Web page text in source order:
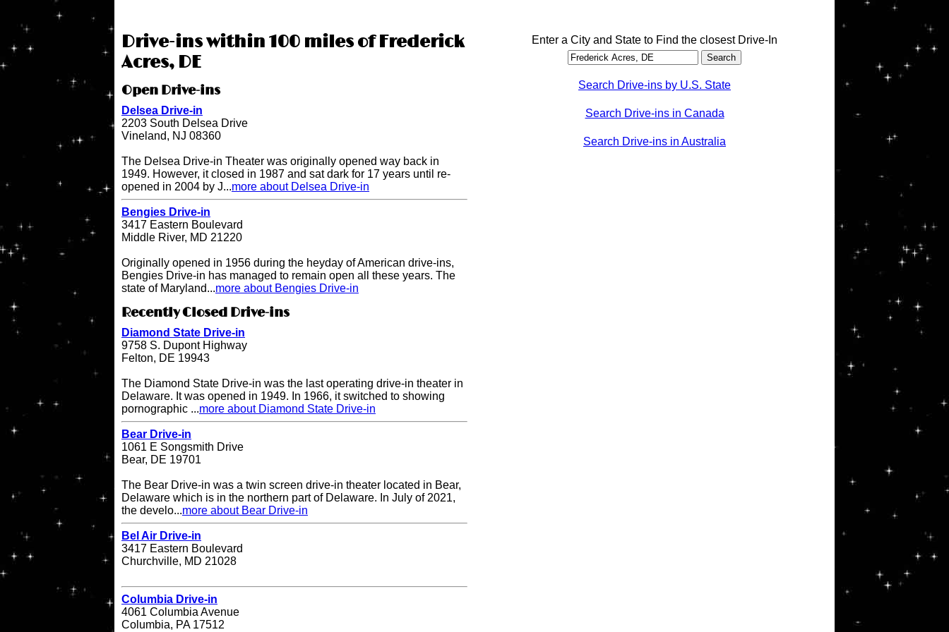
Drive-ins within 100 miles of Frederick
Acres, DE
Open Drive-ins
Delsea Drive-in
2203 South Delsea Drive
Vineland, NJ 08360
The Delsea Drive-in Theater was originally opened way back in
1949. However, it closed in 1987 and sat dark for 17 years until re-
opened in 2004 by J...more about Delsea Drive-in
Bengies Drive-in
3417 Eastern Boulevard
Middle River, MD 21220
Originally opened in 1956 during the heyday of American drive-ins,
Bengies Drive-in has managed to remain open all these years. The
state of Maryland...more about Bengies Drive-in
Recently Closed Drive-ins
Diamond State Drive-in
9758 S. Dupont Highway
Felton, DE 19943
The Diamond State Drive-in was the last operating drive-in theater in
Delaware. It was opened in 1949. In 1966, it switched to showing
pornographic ...more about Diamond State Drive-in
Bear Drive-in
1061 E Songsmith Drive
Bear, DE 19701
The Bear Drive-in was a twin screen drive-in theater located in Bear,
Delaware which is in the northern part of Delaware. In July of 2021,
the develo...more about Bear Drive-in
Bel Air Drive-in
3417 Eastern Boulevard
Churchville, MD 21028
Columbia Drive-in
4061 Columbia Avenue
Columbia, PA 17512
Enter a City and State to Find the closest Drive-In
Search Drive-ins by U.S. State
Search Drive-ins in Canada
Search Drive-ins in Australia